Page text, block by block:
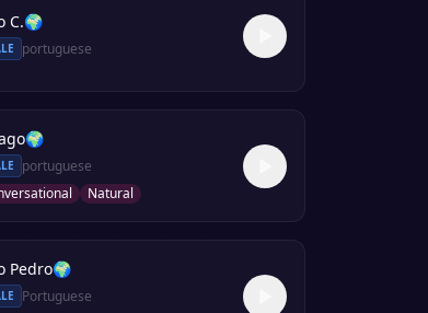
C.🌍
portuguese
🌍
portuguese
Natural
Pedro🌍
Portuguese